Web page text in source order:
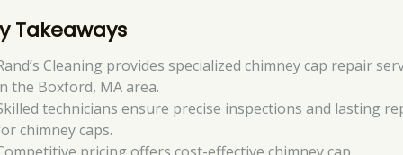
Takeaways
Cleaning provides specialized chimney cap repair
the Boxford, MA area.
technicians ensure precise inspections and lasting
chimney caps.